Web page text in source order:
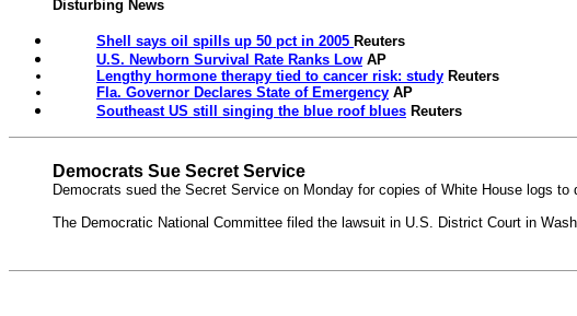
Disturbing News
Shell says oil spills up 50 pct in 2005 Reuters
U.S. Newborn Survival Rate Ranks Low AP
Lengthy hormone therapy tied to cancer risk: study Reuters
Fla. Governor Declares State of Emergency AP
Southeast US still singing the blue roof blues Reuters
Democrats Sue Secret Service
Democrats sued the Secret Service on Monday for copies of White House logs
The Democratic National Committee filed the lawsuit in U.S. District Court in